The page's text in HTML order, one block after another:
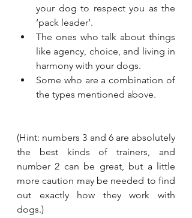
your dog to respect you as the
‘pack leader’.
The ones who talk about things
like agency, choice, and living in
harmony with your dogs.
Some who are a combination of
the types mentioned above.
(Hint: numbers 3 and 6 are absolutely
the best kinds of trainers, and
number 2 can be great, but a little
more caution may be needed to find
out exactly how they work with
dogs.)